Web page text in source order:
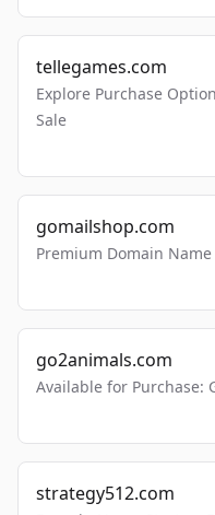
tellegames.com
Explore Purchase
Sale
gomailshop.com
Premium Domain
go2animals.com
Available for Purchase:
strategy512.com